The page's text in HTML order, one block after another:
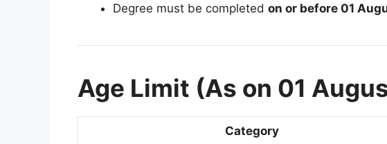
Degree must be completed on or before 01
Age Limit (As on 01
Category